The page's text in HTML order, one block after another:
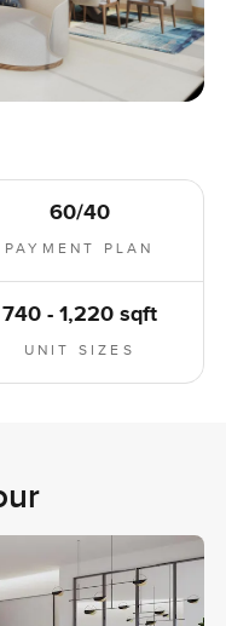
60/40
PAYMENT PLAN
740 - 1,220 sqft
UNIT SIZES